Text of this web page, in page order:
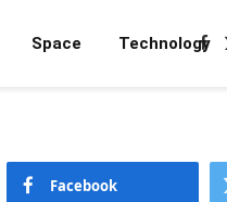
Space Technology
Facebook